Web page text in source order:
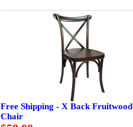
Free Shipping - X Back Fruitwood
Chair